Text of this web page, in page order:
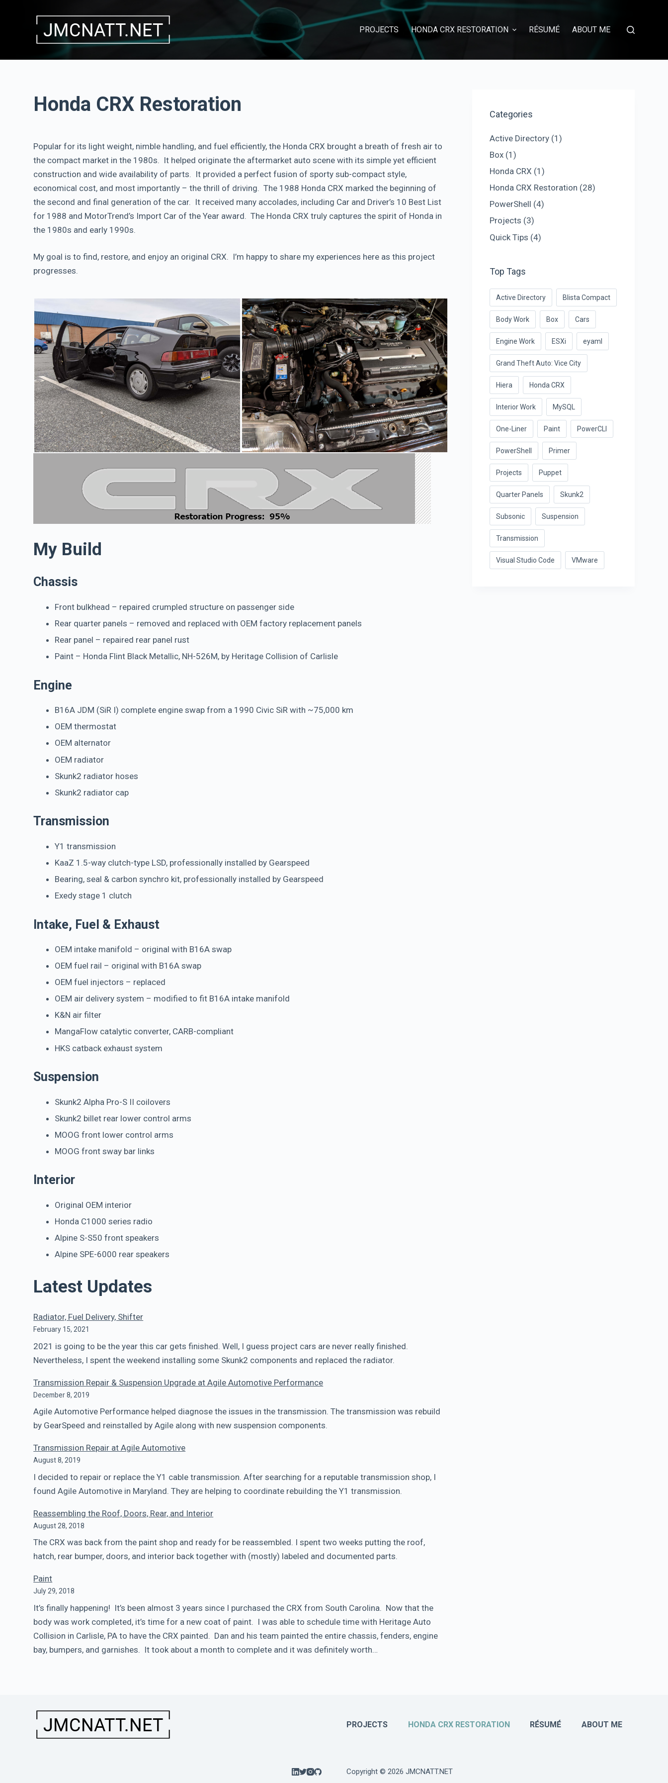
PROJECTS HONDA CRX RESTORATION RÉSUMÉ ABOUT ME
Honda CRX Restoration
Popular for its light weight, nimble handling, and fuel efficiently, the Honda CRX brought a breath of fresh air to
the compact market in the 1980s. It helped originate the aftermarket auto scene with its simple yet efficient
construction and wide availability of parts. It provided a perfect fusion of sporty sub-compact style,
economical cost, and most importantly – the thrill of driving. The 1988 Honda CRX marked the beginning of
the second and final generation of the car. It received many accolades, including Car and Driver’s 10 Best List
for 1988 and MotorTrend’s Import Car of the Year award. The Honda CRX truly captures the spirit of Honda in
the 1980s and early 1990s.
My goal is to find, restore, and enjoy an original CRX. I’m happy to share my experiences here as this project
progresses.
My Build
Chassis
Front bulkhead – repaired crumpled structure on passenger side
Rear quarter panels – removed and replaced with OEM factory replacement panels
Rear panel – repaired rear panel rust
Paint – Honda Flint Black Metallic, NH-526M, by Heritage Collision of Carlisle
Engine
B16A JDM (SiR I) complete engine swap from a 1990 Civic SiR with ~75,000 km
OEM thermostat
OEM alternator
OEM radiator
Skunk2 radiator hoses
Skunk2 radiator cap
Transmission
Y1 transmission
KaaZ 1.5-way clutch-type LSD, professionally installed by Gearspeed
Bearing, seal & carbon synchro kit, professionally installed by Gearspeed
Exedy stage 1 clutch
Intake, Fuel & Exhaust
OEM intake manifold – original with B16A swap
OEM fuel rail – original with B16A swap
OEM fuel injectors – replaced
OEM air delivery system – modified to fit B16A intake manifold
K&N air filter
MangaFlow catalytic converter, CARB-compliant
HKS catback exhaust system
Suspension
Skunk2 Alpha Pro-S II coilovers
Skunk2 billet rear lower control arms
MOOG front lower control arms
MOOG front sway bar links
Interior
Original OEM interior
Honda C1000 series radio
Alpine S-S50 front speakers
Alpine SPE-6000 rear speakers
Latest Updates
Radiator, Fuel Delivery, Shifter
February 15, 2021
2021 is going to be the year this car gets finished. Well, I guess project cars are never really finished.
Nevertheless, I spent the weekend installing some Skunk2 components and replaced the radiator.
Transmission Repair & Suspension Upgrade at Agile Automotive Performance
December 8, 2019
Agile Automotive Performance helped diagnose the issues in the transmission. The transmission was rebuild
by GearSpeed and reinstalled by Agile along with new suspension components.
Transmission Repair at Agile Automotive
August 8, 2019
I decided to repair or replace the Y1 cable transmission. After searching for a reputable transmission shop, I
found Agile Automotive in Maryland. They are helping to coordinate rebuilding the Y1 transmission.
Reassembling the Roof, Doors, Rear, and Interior
August 28, 2018
The CRX was back from the paint shop and ready for be reassembled. I spent two weeks putting the roof,
hatch, rear bumper, doors, and interior back together with (mostly) labeled and documented parts.
Paint
July 29, 2018
It’s finally happening! It’s been almost 3 years since I purchased the CRX from South Carolina. Now that the
body was work completed, it’s time for a new coat of paint. I was able to schedule time with Heritage Auto
Collision in Carlisle, PA to have the CRX painted. Dan and his team painted the entire chassis, fenders, engine
bay, bumpers, and garnishes. It took about a month to complete and it was definitely worth…
Categories
Active Directory (1)
Box (1)
Honda CRX (1)
Honda CRX Restoration (28)
PowerShell (4)
Projects (3)
Quick Tips (4)
Top Tags
Active Directory Blista Compact
Body Work Box Cars
Engine Work ESXi eyaml
Grand Theft Auto: Vice City
Hiera Honda CRX
Interior Work MySQL
One-Liner Paint PowerCLI
PowerShell Primer
Projects Puppet
Quarter Panels Skunk2
Subsonic Suspension
Transmission
Visual Studio Code VMware
PROJECTS HONDA CRX RESTORATION RÉSUMÉ ABOUT ME
Copyright © 2026 JMCNATT.NET